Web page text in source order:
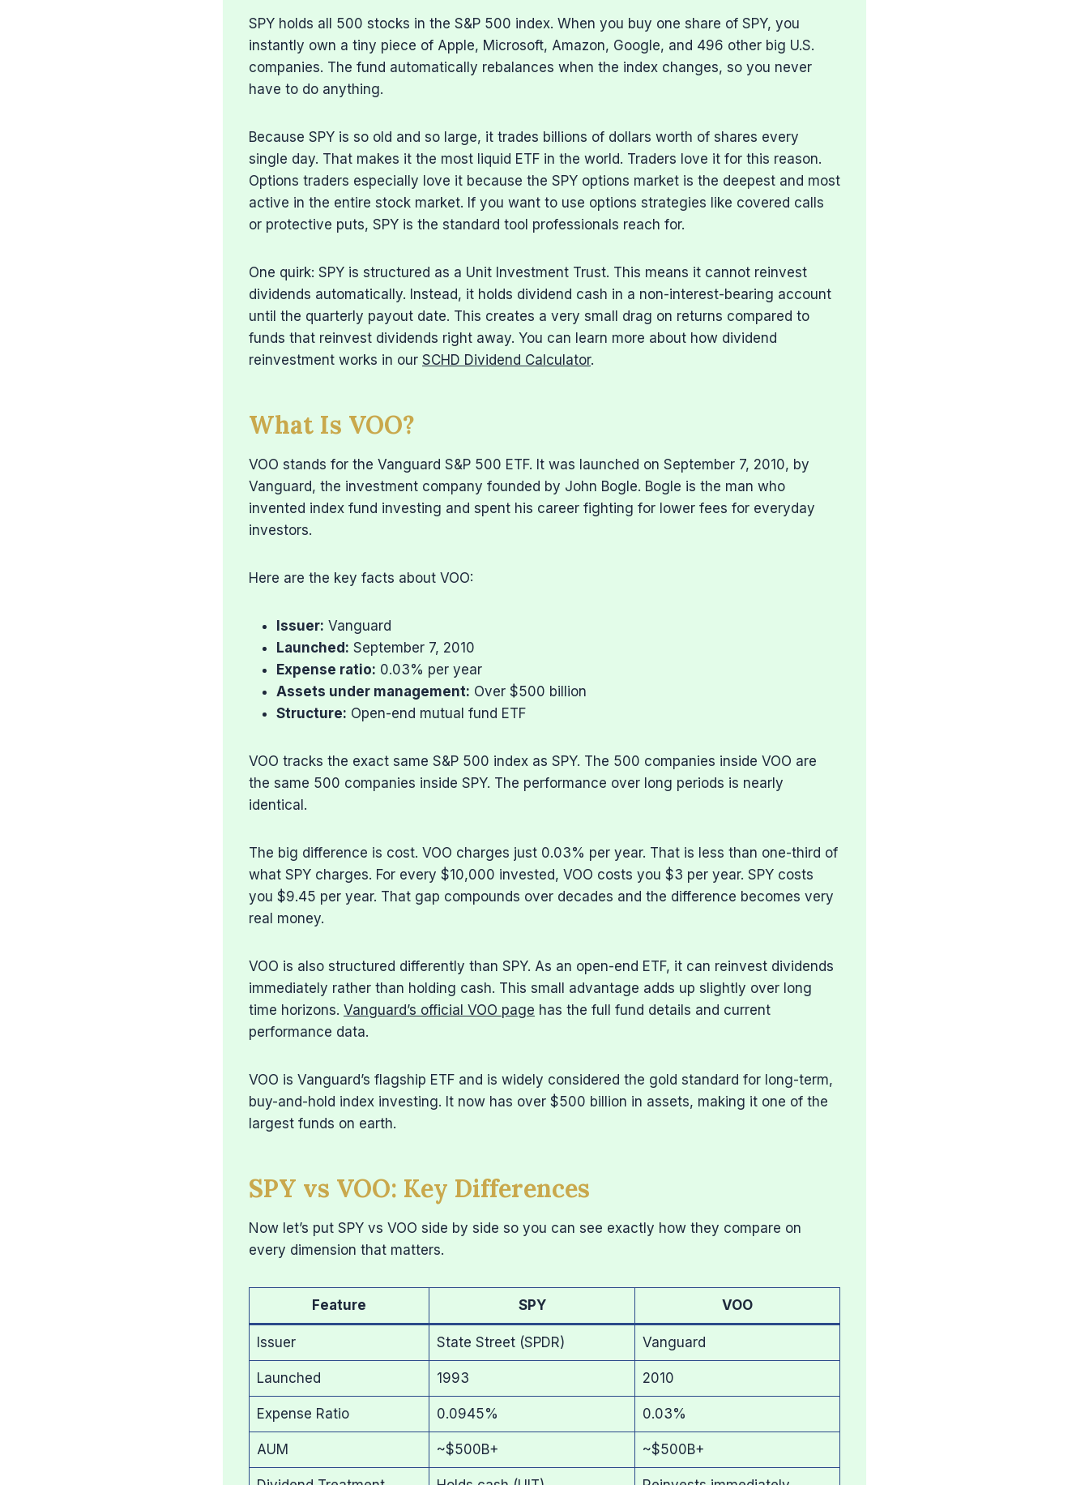
SPY holds all 500 stocks in the S&P 500 index. When you buy one share of SPY, you
instantly own a tiny piece of Apple, Microsoft, Amazon, Google, and 496 other big U.S.
companies. The fund automatically rebalances when the index changes, so you never
have to do anything.
Because SPY is so old and so large, it trades billions of dollars worth of shares every
single day. That makes it the most liquid ETF in the world. Traders love it for this reason.
Options traders especially love it because the SPY options market is the deepest and most
active in the entire stock market. If you want to use options strategies like covered calls
or protective puts, SPY is the standard tool professionals reach for.
One quirk: SPY is structured as a Unit Investment Trust. This means it cannot reinvest
dividends automatically. Instead, it holds dividend cash in a non-interest-bearing account
until the quarterly payout date. This creates a very small drag on returns compared to
funds that reinvest dividends right away. You can learn more about how dividend
reinvestment works in our SCHD Dividend Calculator.
What Is VOO?
VOO stands for the Vanguard S&P 500 ETF. It was launched on September 7, 2010, by
Vanguard, the investment company founded by John Bogle. Bogle is the man who
invented index fund investing and spent his career fighting for lower fees for everyday
investors.
Here are the key facts about VOO:
Issuer: Vanguard
Launched: September 7, 2010
Expense ratio: 0.03% per year
Assets under management: Over $500 billion
Structure: Open-end mutual fund ETF
VOO tracks the exact same S&P 500 index as SPY. The 500 companies inside VOO are
the same 500 companies inside SPY. The performance over long periods is nearly
identical.
The big difference is cost. VOO charges just 0.03% per year. That is less than one-third of
what SPY charges. For every $10,000 invested, VOO costs you $3 per year. SPY costs
you $9.45 per year. That gap compounds over decades and the difference becomes very
real money.
VOO is also structured differently than SPY. As an open-end ETF, it can reinvest dividends
immediately rather than holding cash. This small advantage adds up slightly over long
time horizons. Vanguard’s official VOO page has the full fund details and current
performance data.
VOO is Vanguard’s flagship ETF and is widely considered the gold standard for long-term,
buy-and-hold index investing. It now has over $500 billion in assets, making it one of the
largest funds on earth.
SPY vs VOO: Key Differences
Now let’s put SPY vs VOO side by side so you can see exactly how they compare on
every dimension that matters.
Feature SPY VOO
Issuer State Street (SPDR) Vanguard
Launched 1993 2010
Expense Ratio 0.0945% 0.03%
AUM ~$500B+ ~$500B+